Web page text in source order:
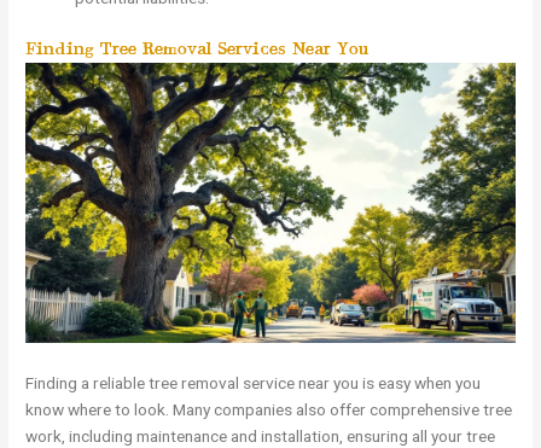
Finding Tree Removal Services Near You
Finding a reliable tree removal service near you is easy when you
know where to look. Many companies also offer comprehensive tree
work, including maintenance and installation, ensuring all your tree